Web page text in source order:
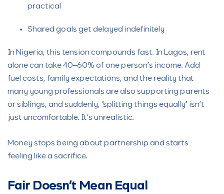
practical
Shared goals get delayed indefinitely
In Nigeria, this tension compounds fast. In Lagos, rent
alone can take 40–60% of one person’s income. Add
fuel costs, family expectations, and the reality that
many young professionals are also supporting parents
or siblings, and suddenly, “splitting things equally” isn’t
just uncomfortable. It’s unrealistic.
Money stops being about partnership and starts
feeling like a sacrifice.
Fair Doesn’t Mean Equal